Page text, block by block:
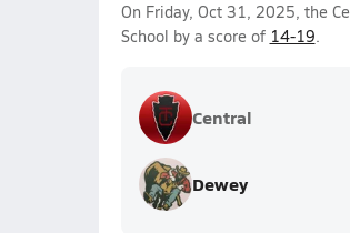
On Friday, Oct 31, 2025, the
School by a score of 14-19.
Central
Dewey